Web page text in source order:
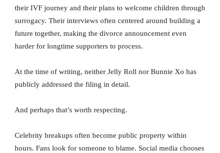
their IVF journey and their plans to welcome children through
surrogacy. Their interviews often centered around building a
future together, making the divorce announcement even
harder for longtime supporters to process.
At the time of writing, neither Jelly Roll nor Bunnie Xo has
publicly addressed the filing in detail.
And perhaps that’s worth respecting.
Celebrity breakups often become public property within
hours. Fans look for someone to blame. Social media chooses